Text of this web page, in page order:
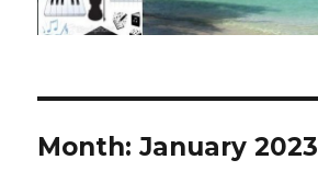
Month:January 2023